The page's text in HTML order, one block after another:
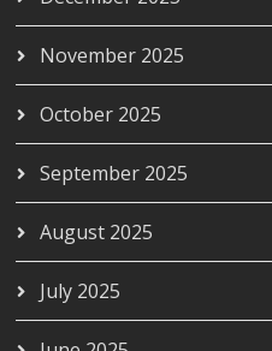
November 2025
October 2025
September 2025
August 2025
July 2025